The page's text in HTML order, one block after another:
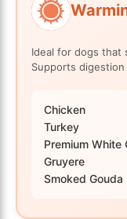
Ideal for dogs that
Supports
Chicken
Turkey
Premium White
Gruyere
Smoked Gouda